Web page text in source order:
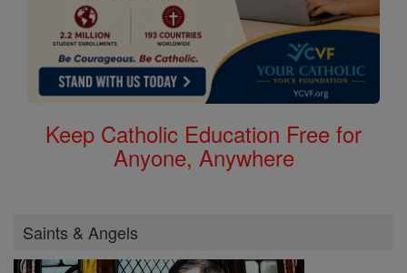
Keep Catholic Education Free for
Anyone, Anywhere
Saints & Angels